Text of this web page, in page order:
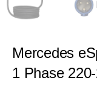
Mercedes
1 Phase